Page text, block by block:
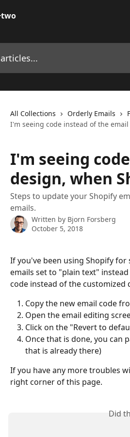
All Collections Orderly Emails
I'm seeing code instead of the
I'm seeing
design, when
Steps to update your Shopify
emails.
Written by Bjorn Forsberg
October 5, 2018
If you've been using Shopify
emails set to "plain text"
code instead of the customized
Copy the new email code
Open the email editing
Click on the "Revert to
Once that is done, you can
that is already there)
If you have any more troubles
right corner of this page.
Did